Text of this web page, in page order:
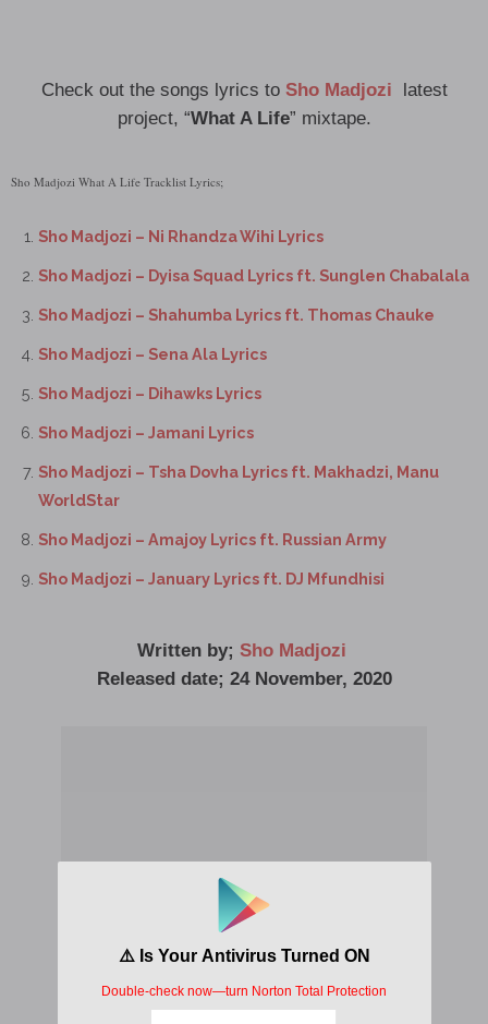
Check out the songs lyrics to Sho Madjozi
latest
project, “What A Life” mixtape.
Sho Madjozi What A Life Tracklist Lyrics;
Sho Madjozi – Ni Rhandza Wihi Lyrics
Sho Madjozi – Dyisa Squad Lyrics ft. Sunglen Chabalala
Sho Madjozi – Shahumba Lyrics ft. Thomas Chauke
Sho Madjozi – Sena Ala Lyrics
Sho Madjozi – Dihawks Lyrics
Sho Madjozi – Jamani Lyrics
Sho Madjozi – Tsha Dovha Lyrics ft. Makhadzi, Manu
WorldStar
Sho Madjozi – Amajoy Lyrics ft. Russian Army
Sho Madjozi – January Lyrics ft. DJ Mfundhisi
Written by; Sho Madjozi
Released date; 24 November, 2020